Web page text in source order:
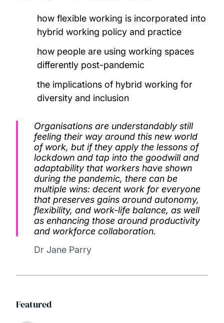
how flexible working is incorporated into
hybrid working policy and practice
how people are using working spaces
differently post-pandemic
the implications of hybrid working for
diversity and inclusion
Organisations are understandably still
feeling their way around this new world
of work, but if they apply the lessons of
lockdown and tap into the goodwill and
adaptability that workers have shown
during the pandemic, there can be
multiple wins: decent work for everyone
that preserves gains around autonomy,
flexibility, and work-life balance, as well
as enhancing those around productivity
and workforce collaboration.
Dr Jane Parry
Featured